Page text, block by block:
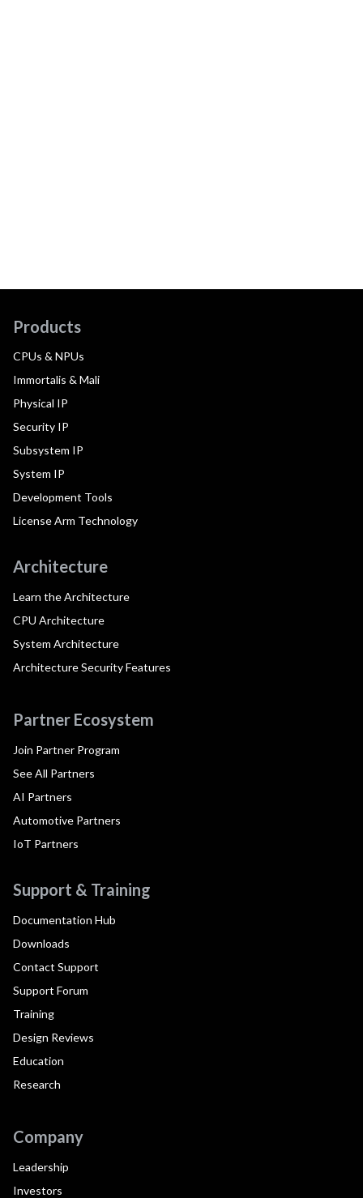
Products
CPUs & NPUs
Immortalis & Mali
Physical IP
Security IP
Subsystem IP
System IP
Development Tools
License Arm Technology
Architecture
Learn the Architecture
CPU Architecture
System Architecture
Architecture Security Features
Partner Ecosystem
Join Partner Program
See All Partners
AI Partners
Automotive Partners
IoT Partners
Support & Training
Documentation Hub
Downloads
Contact Support
Support Forum
Training
Design Reviews
Education
Research
Company
Leadership
Investors